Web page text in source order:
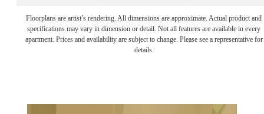
Floorplans are artist’s rendering. All dimensions are approximate. Actual product and
specifications may vary in dimension or detail. Not all features are available in every
apartment. Prices and availability are subject to change. Please see a representative for
details.